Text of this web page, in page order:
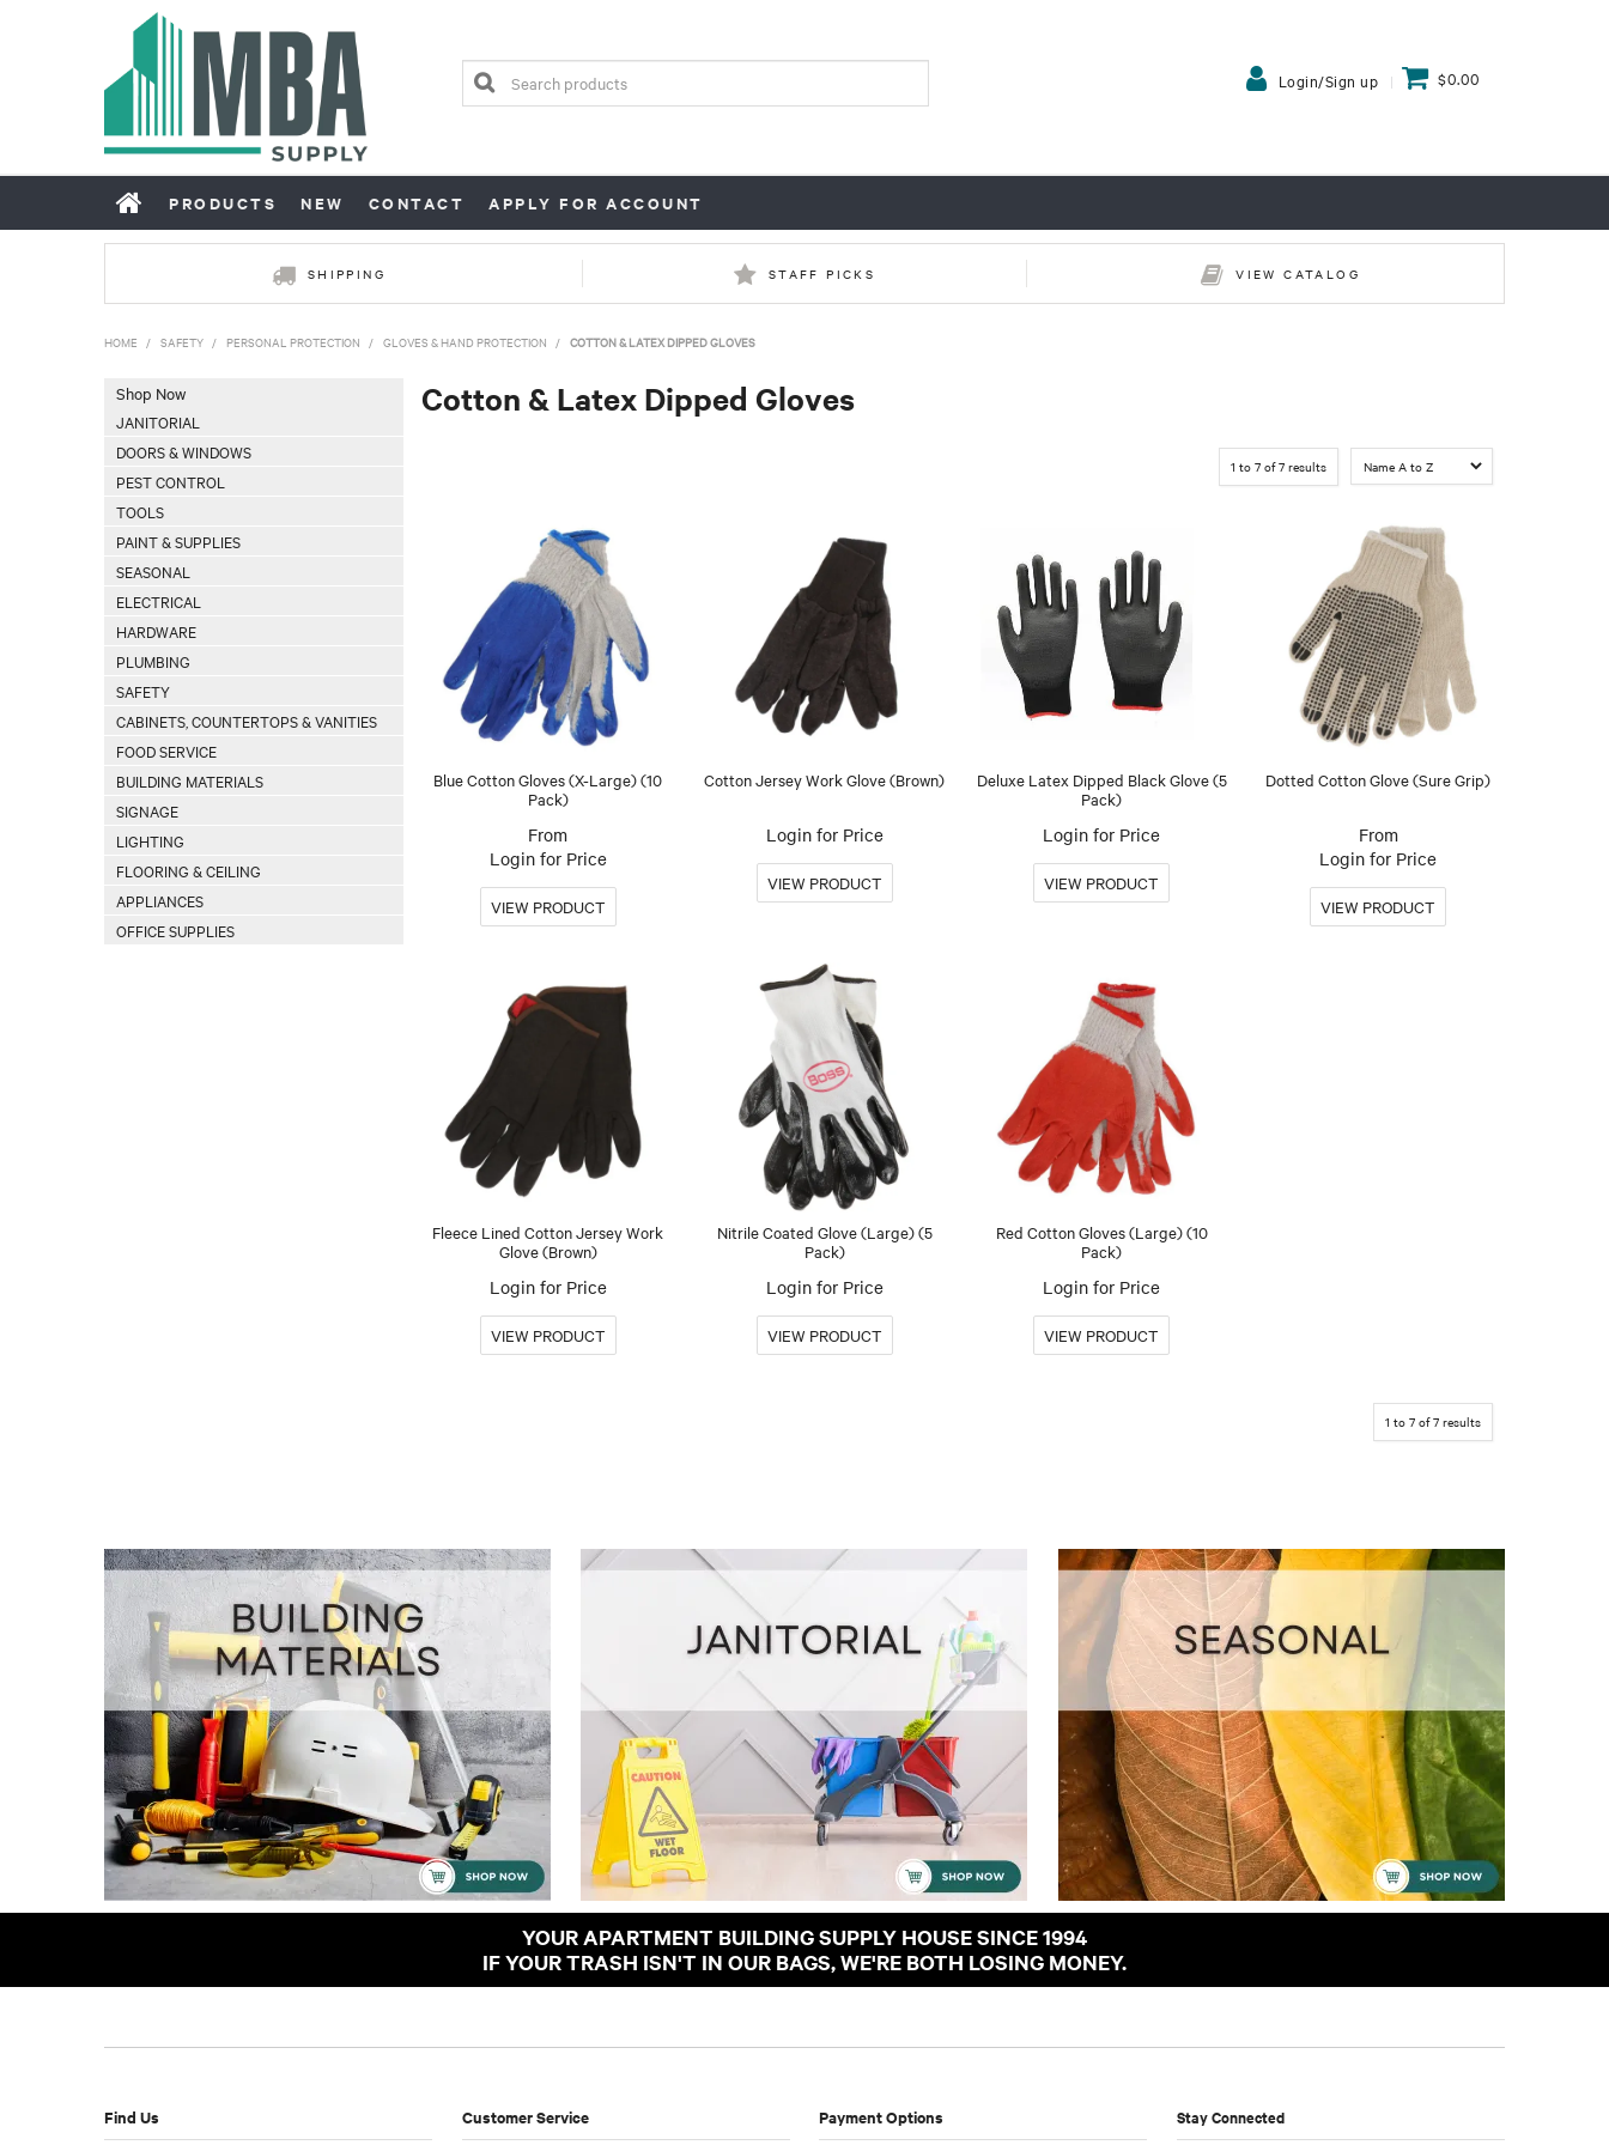
Login/Sign up $0.00
PRODUCTS NEW CONTACT APPLY FOR ACCOUNT
SHIPPING STAFF PICKS VIEW CATALOG
HOME / SAFETY / PERSONAL PROTECTION / GLOVES & HAND PROTECTION / COTTON & LATEX DIPPED GLOVES
Shop Now
JANITORIAL
DOORS & WINDOWS
PEST CONTROL
TOOLS
PAINT & SUPPLIES
SEASONAL
ELECTRICAL
HARDWARE
PLUMBING
SAFETY
CABINETS, COUNTERTOPS & VANITIES
FOOD SERVICE
BUILDING MATERIALS
SIGNAGE
LIGHTING
FLOORING & CEILING
APPLIANCES
OFFICE SUPPLIES
Cotton & Latex Dipped Gloves
1 to 7 of7 results
Blue Cotton Gloves (X-Large) (10
Pack)
Login for Price
Cotton Jersey Work Glove (Brown)
Login for Price
Deluxe Latex Dipped Black Glove (5
Pack)
Login for Price
Dotted Cotton Glove (Sure Grip)
Login for Price
Fleece Lined Cotton Jersey Work
Glove (Brown)
Login for Price
Nitrile Coated Glove (Large) (5
Pack)
Login for Price
Red Cotton Gloves (Large) (10
Pack)
Login for Price
1 to 7 of7 results
YOUR APARTMENT BUILDING SUPPLY HOUSE SINCE 1994
IF YOUR TRASH ISN'T IN OUR BAGS, WE'RE BOTH LOSING MONEY.
Find Us Customer Service Payment Options Stay Connected